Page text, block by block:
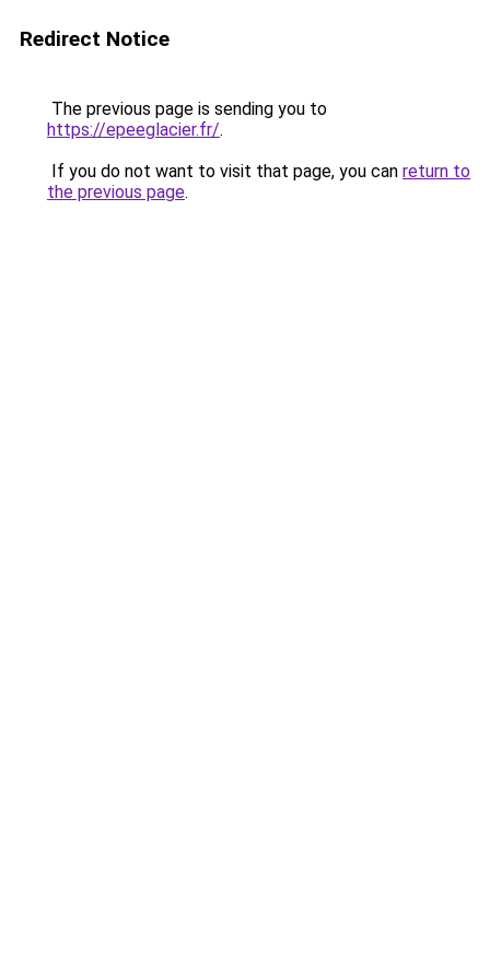
Redirect Notice
The previous page is sending you to
https://epeeglacier.fr/.
If you do not want to visit that page, you can return to
the previous page.